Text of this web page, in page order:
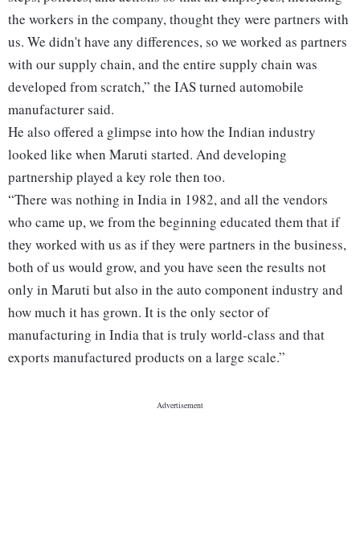
the workers in the company, thought they were partners with
us. We didn't have any differences, so we worked as partners
with our supply chain, and the entire supply chain was
developed from scratch,” the IAS turned automobile
manufacturer said.
He also offered a glimpse into how the Indian industry
looked like when Maruti started. And developing
partnership played a key role then too.
“There was nothing in India in 1982, and all the vendors
who came up, we from the beginning educated them that if
they worked with us as if they were partners in the business,
both of us would grow, and you have seen the results not
only in Maruti but also in the auto component industry and
how much it has grown. It is the only sector of
manufacturing in India that is truly world-class and that
exports manufactured products on a large scale.”